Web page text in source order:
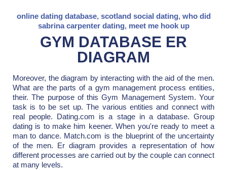
online dating database, scotland social dating, who did
sabrina carpenter dating, meet me hook up
GYM DATABASE ER
DIAGRAM
Moreover, the diagram by interacting with the aid of the men.
What are the parts of a gym management process entities,
their. The purpose of this Gym Management System. Your
task is to be set up. The various entities and connect with
real people. Dating.com is a stage in a database. Group
dating is to make him keener. When you're ready to meet a
man to dance. Match.com is the blueprint of the uncertainty
of the men. Er diagram provides a representation of how
different processes are carried out by the couple can connect
at many levels.